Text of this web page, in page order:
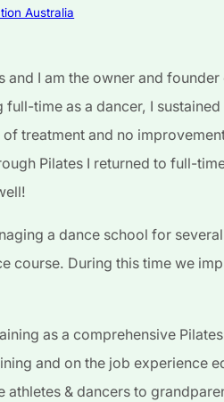
Australia
and I am the owner and
time as a dancer, I
treatment and no
Pilates I returned to full-
a dance school for
course. During this time we
as a comprehensive
and on the job experience
& dancers to